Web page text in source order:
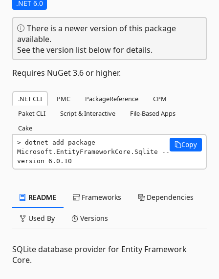
.NET 6.0
There is a newer version of this package
available.
See the version list below for details.
Requires NuGet 3.6 or higher.
.NET CLI PMC PackageReference
CPM
Paket CLI
Script & Interactive
File-Based Apps
Cake
dotnet add package
Microsoft.EntityFrameworkCore.Sqlite --
version 6.0.10
Copy
README Frameworks Dependencies
Used By Versions
SQLite database provider for Entity Framework
Core.